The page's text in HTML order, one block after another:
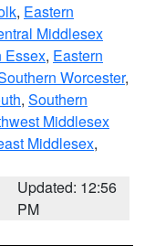
, Eastern
Middlesex
Essex, Eastern
Worcester,
, Southern
Middlesex
Middlesex,
Updated: 12:56
PM